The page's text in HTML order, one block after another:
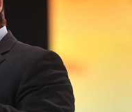
Day, has been so
in the Apple app store
Republican Rep. Devin
operational by the end of
available for
will allow users to